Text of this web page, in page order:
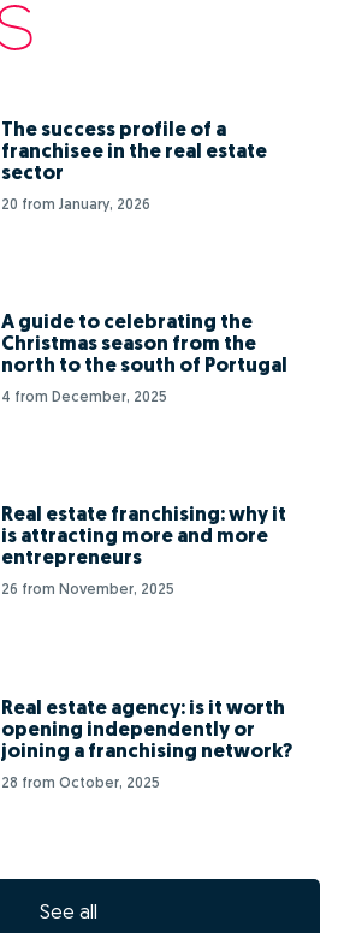
The success profile of a
franchisee in the real estate
sector
20 from January, 2026
A guide to celebrating the
Christmas season from the
north to the south of Portugal
4 from December, 2025
Real estate franchising: why it
is attracting more and more
entrepreneurs
26 from November, 2025
Real estate agency: is it worth
opening independently or
joining a franchising network?
28 from October, 2025
See all